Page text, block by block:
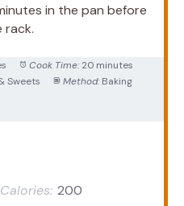
in the pan before
rack.
Cook Time: 20 minutes
Sweets Method: Baking
Calories: 200